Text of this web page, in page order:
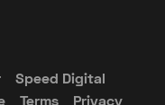
Speed Digital
Terms Privacy